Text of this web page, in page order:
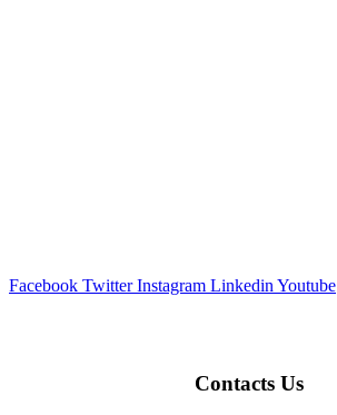
Facebook Twitter Instagram Linkedin Youtube
Contacts Us